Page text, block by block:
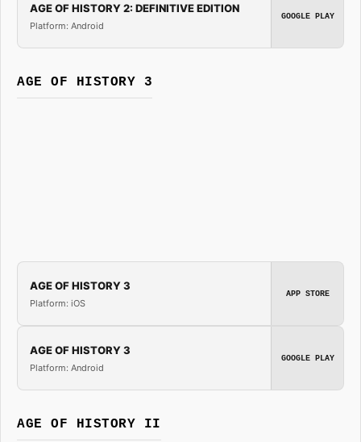
AGE OF HISTORY 2: DEFINITIVE EDITION
Platform: Android
GOOGLE PLAY
AGE OF HISTORY 3
AGE OF HISTORY 3
Platform: iOS
APP STORE
AGE OF HISTORY 3
Platform: Android
GOOGLE PLAY
AGE OF HISTORY II